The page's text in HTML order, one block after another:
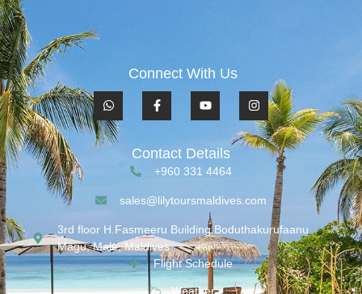
Connect With Us
Contact Details
+960 331 4464
sales@lilytoursmaldives.com
3rd floor H.Fasmeeru Building,Boduthakurufaanu
Magu, Malé, Maldives
Flight Schedule
Weather